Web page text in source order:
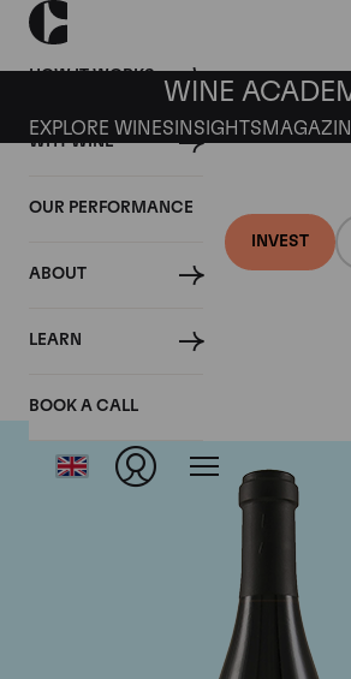
HOW IT WORKS
WHY WINE
OUR PERFORMANCE
ABOUT
LEARN
BOOK A CALL
INVEST
WINE
EXPLORE WINES INSIGHTS
Clarendon